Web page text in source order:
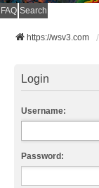
FAQ Search
https://wsv3.com
Login
Username:
Password: